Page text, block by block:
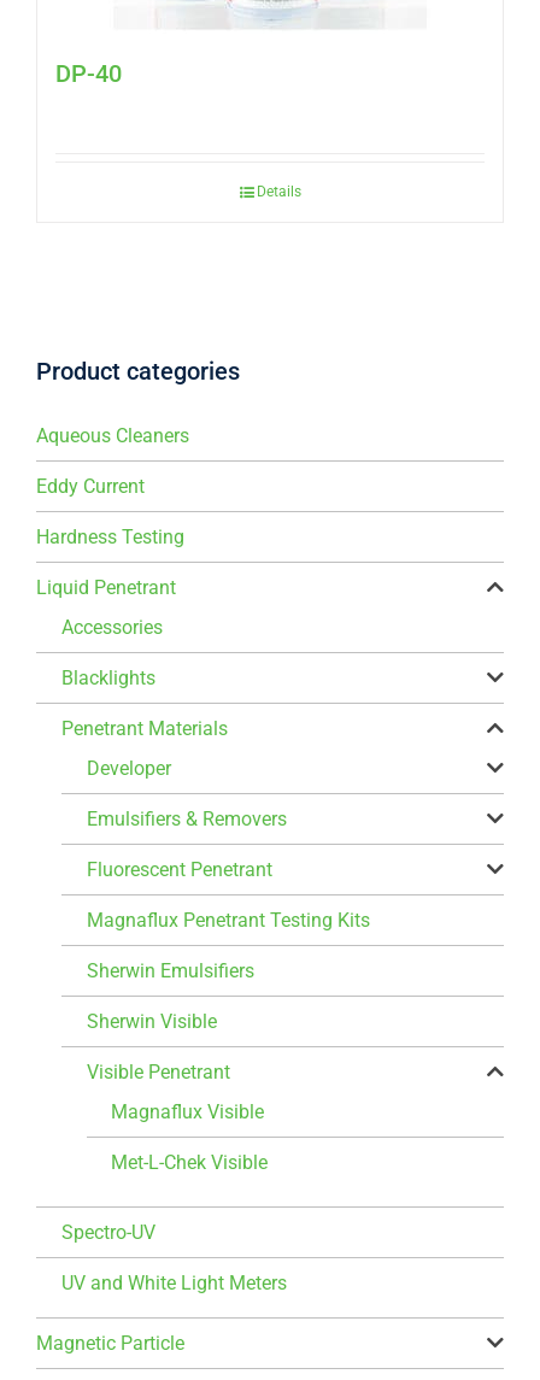
DP-40
Details
Product categories
Aqueous Cleaners
Eddy Current
Hardness Testing
Liquid Penetrant
Accessories
Blacklights
Penetrant Materials
Developer
Emulsifiers & Removers
Fluorescent Penetrant
Magnaflux Penetrant Testing Kits
Sherwin Emulsifiers
Sherwin Visible
Visible Penetrant
Magnaflux Visible
Met-L-Chek Visible
Spectro-UV
UV and White Light Meters
Magnetic Particle